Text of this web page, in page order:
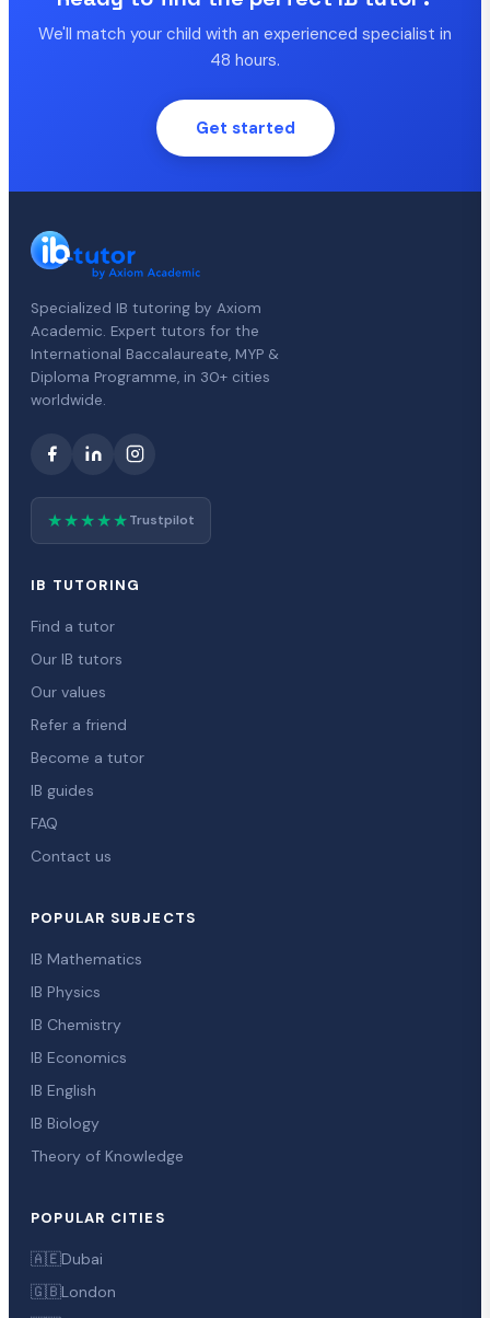
We'll match your child with an experienced specialist in
48 hours.
Get started
Specialized IB tutoring by Axiom
Academic. Expert tutors for the
International Baccalaureate, MYP &
Diploma Programme, in 30+ cities
worldwide.
★★★★★Trustpilot
IB TUTORING
Find a tutor
Our IB tutors
Our values
Refer a friend
Become a tutor
IB guides
FAQ
Contact us
POPULAR SUBJECTS
IB Mathematics
IB Physics
IB Chemistry
IB Economics
IB English
IB Biology
Theory of Knowledge
POPULAR CITIES
🇦🇪Dubai
🇬🇧London